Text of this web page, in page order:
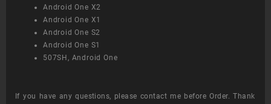
Android One X2
Android One X1
Android One S2
Android One S1
507SH, Android One
If you have any questions, please contact me before Order. Thank